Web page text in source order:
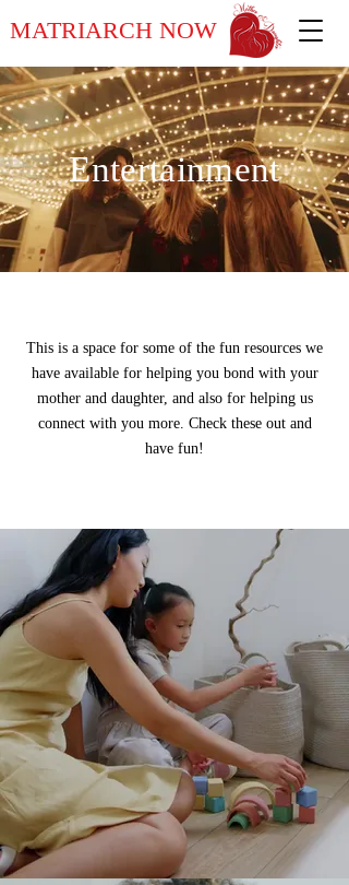
MATRIARCH NOW
Entertainment
This is a space for some of the fun resources we
have available for helping you bond with your
mother and daughter, and also for helping us
connect with you more. Check these out and
have fun!